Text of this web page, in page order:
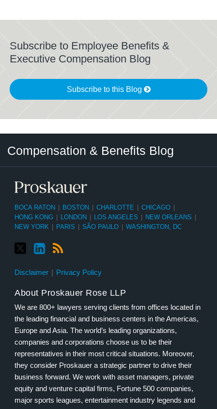
Subscribe to Employee Benefits &
Executive Compensation Blog
Subscribe to this Blog
Compensation & Benefits Blog
BOCA RATON BOSTON CHARLOTTE CHICAGO
HONG KONG
LONDON LOS ANGELES NEW ORLEANS
NEW YORK
PARIS SÃO PAULO WASHINGTON, DC
Disclaimer Privacy Policy
About Proskauer Rose LLP
We are 800+ lawyers serving clients from offices located in
the leading financial and business centers in the Americas,
Europe and Asia. The world’s leading organizations,
companies and corporations choose us to be their
representatives in their most critical situations. Moreover,
they consider Proskauer a strategic partner to drive their
business forward. We work with asset managers, private
equity and venture capital firms, Fortune 500 companies,
major sports leagues, entertainment industry legends and
Category
Month